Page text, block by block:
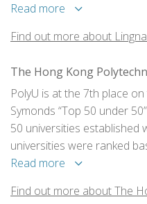
faceted workplace
Read more
Find out more about
The Hong Kong
PolyU is at the 7th place
Symonds “Top 50 under
50 universities established
universities were ranked
reputation, employer
ratios.
Read more
Find out more about The